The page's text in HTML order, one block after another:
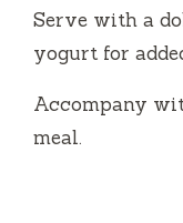
Serve with a
yogurt for
Accompany
meal.